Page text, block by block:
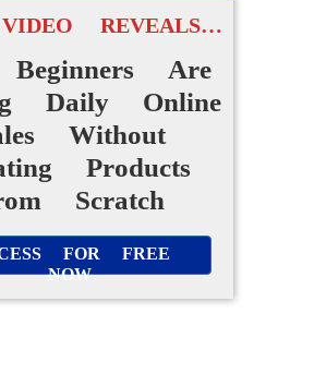
REVEALS…
Are
Daily Online
Without
Products
Scratch
FOR FREE
NOW